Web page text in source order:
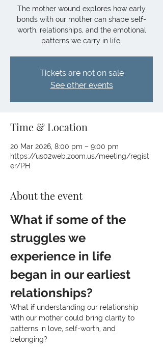
The mother wound explores how early
bonds with our mother can shape self-
worth, relationships, and the emotional
patterns we carry in life.
Tickets are not on sale
See other events
Time & Location
20 Mar 2026, 8:00 pm – 9:00 pm
https://us02web.zoom.us/meeting/regist
er/PH
About the event
What if some of the
struggles we
experience in life
began in our earliest
relationships?
What if understanding our relationship
with our mother could bring clarity to
patterns in love, self-worth, and
belonging?